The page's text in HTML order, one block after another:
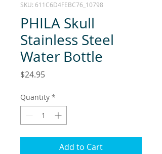
SKU: 611C6D4FEBC76_10798
PHILA Skull
Stainless Steel
Water Bottle
$24.95Price
Quantity *
Add to Cart